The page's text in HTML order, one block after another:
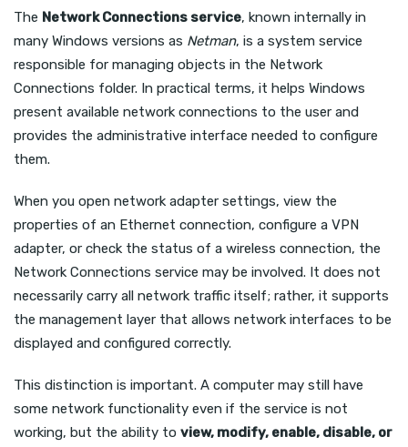
The Network Connections service, known internally in
many Windows versions as Netman, is a system service
responsible for managing objects in the Network
Connections folder. In practical terms, it helps Windows
present available network connections to the user and
provides the administrative interface needed to configure
them.
When you open network adapter settings, view the
properties of an Ethernet connection, configure a VPN
adapter, or check the status of a wireless connection, the
Network Connections service may be involved. It does not
necessarily carry all network traffic itself; rather, it supports
the management layer that allows network interfaces to be
displayed and configured correctly.
This distinction is important. A computer may still have
some network functionality even if the service is not
working, but the ability to view, modify, enable, disable, or